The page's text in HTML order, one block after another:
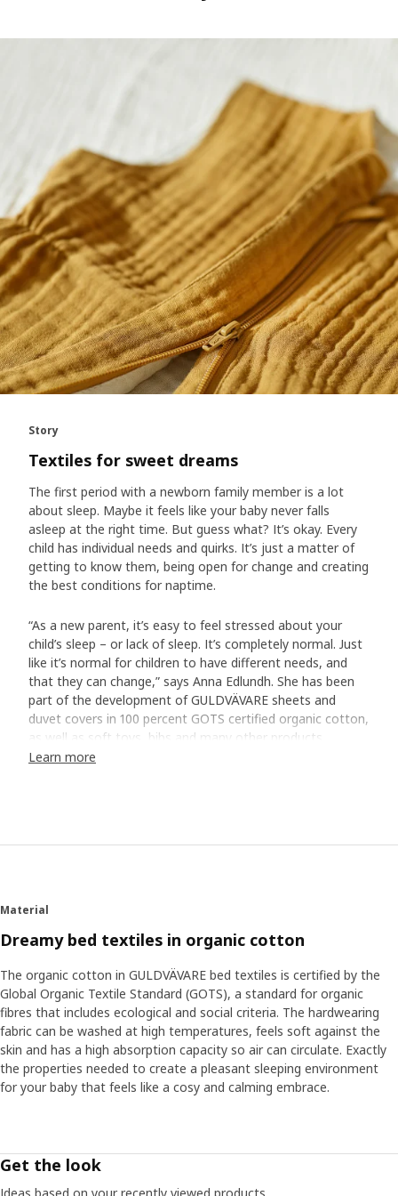
Story
Textiles for sweet dreams
The first period with a newborn family member is a lot
about sleep. Maybe it feels like your baby never falls
asleep at the right time. But guess what? It’s okay. Every
child has individual needs and quirks. It’s just a matter of
getting to know them, being open for change and creating
the best conditions for naptime.
“As a new parent, it’s easy to feel stressed about your
child’s sleep – or lack of sleep. It’s completely normal. Just
like it’s normal for children to have different needs, and
that they can change,” says Anna Edlundh. She has been
part of the development of GULDVÄVARE sheets and
duvet covers in 100 percent GOTS certified organic cotton,
as well as soft toys, bibs and many other products.
natural material that breathes when your baby gets
also feel safe with a cuddly soft toy next to them in bed.
“Holding something familiar can help them come to rest
and fall asleep.”
Find your baby’s routines
Other tricks that can help sleep are dimming the lighting
and lowering the room's temperature. "Finding your and
your baby’s routines when it's time to rest is also good. It
can be a bath just before bedtime or humming a special
song that your baby recognizes." And if the routines
changes, you can be certain your child gets the rest it
needs. But, don't forget yourself – as a parent, you also
need to recharge and rest from time to time."
Learn more
Material
Dreamy bed textiles in organic cotton
The organic cotton in GULDVÄVARE bed textiles is certified by the
Global Organic Textile Standard (GOTS), a standard for organic
fibres that includes ecological and social criteria. The hardwearing
fabric can be washed at high temperatures, feels soft against the
skin and has a high absorption capacity so air can circulate. Exactly
the properties needed to create a pleasant sleeping environment
for your baby that feels like a cosy and calming embrace.
Get the look